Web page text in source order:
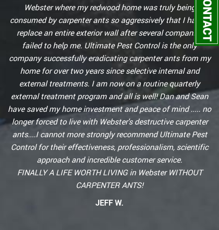
Webster where my redwood home was truly being
consumed by carpenter ants so aggressively that I had to
replace an entire exterior wall after several companies
failed to help me. Ultimate Pest Control is the only
company successfully eradicating carpenter ants from my
home for over two years since selective internal and
external treatments. I am now on a routine quarterly
external treatment program and all is well! Dan and Sean
have saved my home investment and peace of mind ..... no
longer forced to live with Webster's destructive carpenter
ants....I cannot more strongly recommend Ultimate Pest
Control for their effectiveness, professionalism, scientific
approach and incredible customer service.
FINALLY A LIFE WORTH LIVING in Webster WITHOUT
CARPENTER ANTS!
JEFF W.